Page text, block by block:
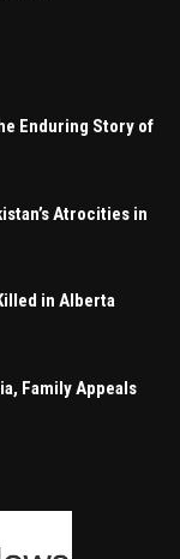
Enduring Story of
Atrocities in
in Alberta
Family Appeals